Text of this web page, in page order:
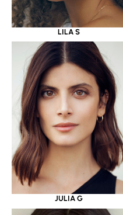
LILA S
JULIA G